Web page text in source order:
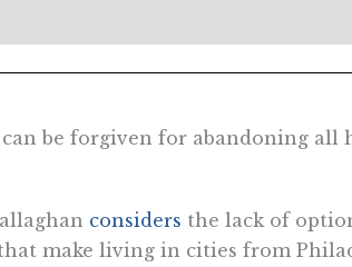
be forgiven for abandoning all
considers the lack of
make living in cities from